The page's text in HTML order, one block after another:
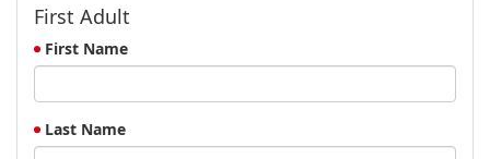
First Adult
First Name
Last Name